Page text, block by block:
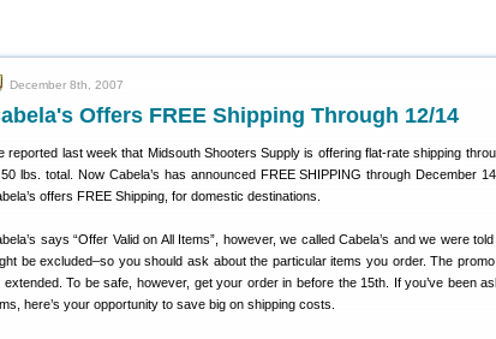
December 8th, 2007
Offers FREE Shipping Through 12/14
reported last week that Midsouth Shooters Supply is offering flat-rate shipping
lbs. total. Now Cabela’s has announced FREE SHIPPING through December
offers FREE Shipping, for domestic destinations.
says “Offer Valid on All Items”, however, we called Cabela’s and we were
be excluded–so you should ask about the particular items you order. The
extended. To be safe, however, get your order in before the 15th. If you’ve been
here’s your opportunity to save big on shipping costs.